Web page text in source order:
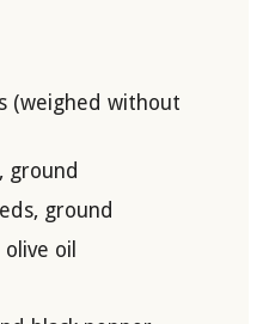
(weighed without
ground
ground
oil